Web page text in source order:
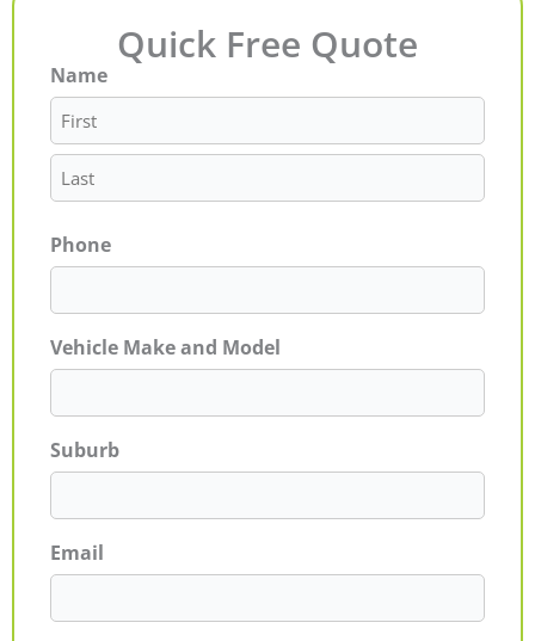
Quick Free Quote
Name
First
Last
Phone
Vehicle Make and Model
Suburb
Email